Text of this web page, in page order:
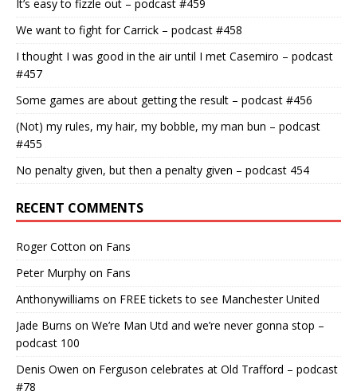
It’s easy to fizzle out – podcast #459
We want to fight for Carrick – podcast #458
I thought I was good in the air until I met Casemiro – podcast
#457
Some games are about getting the result – podcast #456
(Not) my rules, my hair, my bobble, my man bun – podcast
#455
No penalty given, but then a penalty given – podcast 454
RECENT COMMENTS
Roger Cotton on Fans
Peter Murphy on Fans
Anthonywilliams on FREE tickets to see Manchester United
Jade Burns on We’re Man Utd and we’re never gonna stop –
podcast 100
Denis Owen on Ferguson celebrates at Old Trafford – podcast
#78